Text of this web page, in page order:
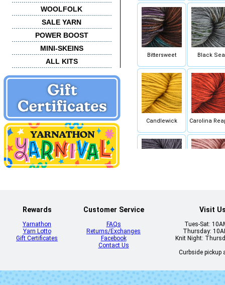
WOOLFOLK
SALE YARN
POWER BOOST
MINI-SKEINS
ALL KITS
Bittersweet Black Sea
Candlewick Carolina
Dr. Zhivago's
Rewards
Yarnathon
Yarn Lotto
Gift Certificates
Customer Service
FAQs
Returns/Exchanges
Facebook
Contact Us
Visit
Tues-Sat:
Thursday:
Knit Night:
Curbside pickup